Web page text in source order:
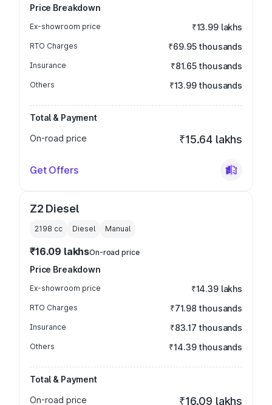
Price Breakdown
Ex-showroom price ₹13.99 lakhs
RTO Charges ₹69.95 thousands
Insurance ₹81.65 thousands
Others ₹13.99 thousands
Total & Payment
On-road price
₹15.64 lakhs
Get Offers
Z2 Diesel
2198 cc Diesel Manual
₹16.09 lakhsOn-road price
Price Breakdown
Ex-showroom price ₹14.39 lakhs
RTO Charges ₹71.98 thousands
Insurance ₹83.17 thousands
Others ₹14.39 thousands
Total & Payment
On-road price
₹16.09 lakhs